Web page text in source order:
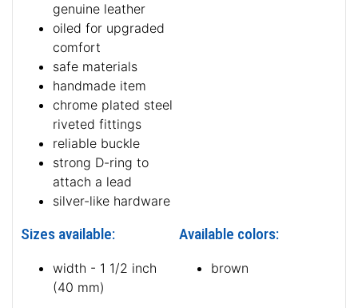
genuine leather
oiled for upgraded
comfort
safe materials
handmade item
chrome plated steel
riveted fittings
reliable buckle
strong D-ring to
attach a lead
silver-like hardware
Sizes available:
width - 1 1/2 inch
(40 mm)
Available colors:
brown